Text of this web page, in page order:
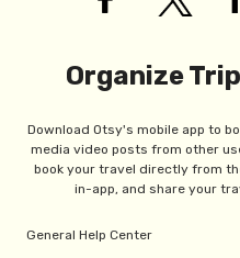
Organize
Download Otsy's mobile app to
media video posts from other
book your travel directly from
in-app, and share your
General Help Center